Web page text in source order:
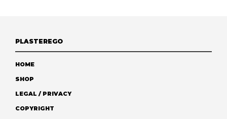
PLASTEREGO
HOME
SHOP
LEGAL / PRIVACY
COPYRIGHT